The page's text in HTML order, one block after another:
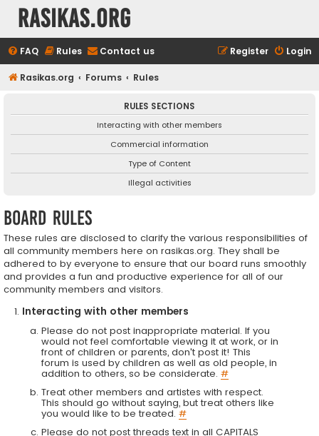
rasikas.org
FAQ Rules Contact us Login
Register
Rasikas.org Forums Rules
RULES SECTIONS
Interacting with other members
Commercial information
Type of Content
Illegal activities
Board rules
These rules are disclosed to clarify the various responsibilities of
all community members here on rasikas.org. They shall be
adhered to by everyone to ensure that our board runs smoothly
and provides a fun and productive experience for all of our
community members and visitors.
Interacting with other members
Please do not post inappropriate material. If you
would not feel comfortable viewing it at work, or in
front of children or parents, don't post it! This
forum is used by children as well as old people, in
addition to others, so be considerate. #
Treat other members and artistes with respect.
This should go without saying, but treat others like
you would like to be treated. #
Please do not post threads text in all CAPITALS